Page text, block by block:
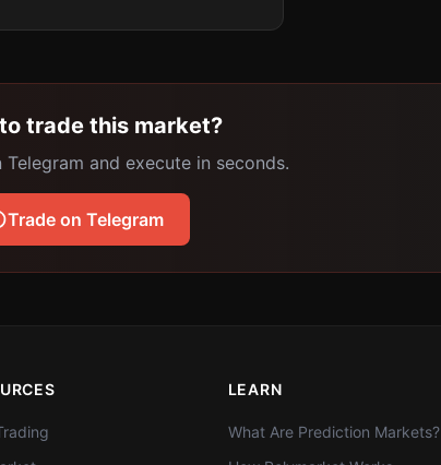
trade this market?
Telegram and execute in seconds.
Trade on Telegram
LEARN
What Are Prediction Markets?